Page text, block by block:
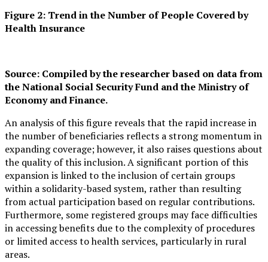
Figure 2: Trend in the Number of People Covered by
Health Insurance
Source: Compiled by the researcher based on data from
the National Social Security Fund and the Ministry of
Economy and Finance.
An analysis of this figure reveals that the rapid increase in
the number of beneficiaries reflects a strong momentum in
expanding coverage; however, it also raises questions about
the quality of this inclusion. A significant portion of this
expansion is linked to the inclusion of certain groups
within a solidarity-based system, rather than resulting
from actual participation based on regular contributions.
Furthermore, some registered groups may face difficulties
in accessing benefits due to the complexity of procedures
or limited access to health services, particularly in rural
areas.